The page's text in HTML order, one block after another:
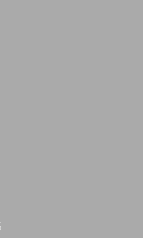
here to upload, or click